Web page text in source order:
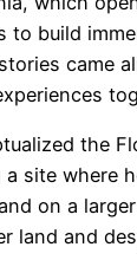
to build
came
the
site where
on a
land and